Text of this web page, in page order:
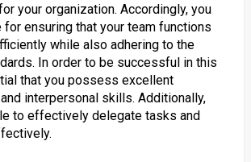
your organization. Accordingly, you
ensuring that your team functions
while also adhering to the
In order to be successful in this
that you possess excellent
interpersonal skills. Additionally,
to effectively delegate tasks and